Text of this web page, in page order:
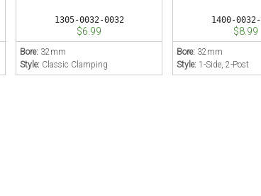
1305-0032-0032
$6.99
Bore: 32mm
Style: Classic Clamping
1400-
$8.99
Bore: 32mm
Style:1-Side, 2-Post